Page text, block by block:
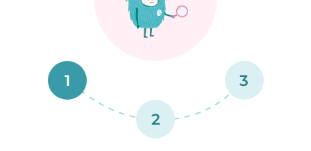
1
2
3